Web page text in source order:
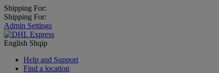
Shipping For:
Shipping For:
Admin Settings
English Shqip
Help and Support
Find a location